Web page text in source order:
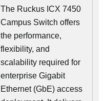
The Ruckus ICX 7450
Campus Switch offers
the performance,
flexibility, and
scalability required for
enterprise Gigabit
Ethernet (GbE) access